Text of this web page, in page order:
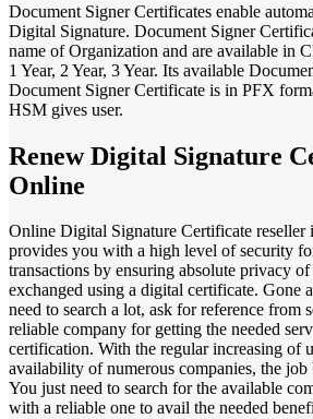
Document Signer Certificates enable
Digital Signature. Document Signer
name of Organization and are available in
1 Year, 2 Year, 3 Year. Its available
Document Signer Certificate is in PFX
HSM gives user.
Renew Digital Signature
Online
Online Digital Signature Certificate reseller
provides you with a high level of security
transactions by ensuring absolute privacy
exchanged using a digital certificate. Gone
need to search a lot, ask for reference from
reliable company for getting the needed
certification. With the regular increasing of
availability of numerous companies, the job
You just need to search for the available
with a reliable one to avail the needed